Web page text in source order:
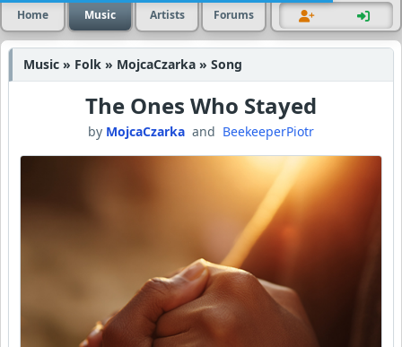
Home Music Artists Forums
Music » Folk » MojcaCzarka » Song
The Ones Who Stayed
by MojcaCzarka and BeekeeperPiotr